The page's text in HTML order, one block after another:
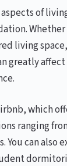
of
Whether
living
greatly
which
ranging
You can also